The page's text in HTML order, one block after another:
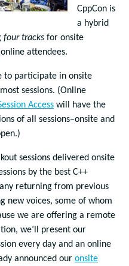
CppCon is
a hybrid
four tracks for onsite
attendees.
to participate in onsite
sessions. (Online
Access will have the
of all sessions–onsite and
sessions delivered onsite
by the best C++
returning from previous
new voices, some of whom
we are offering a remote
we’ll present our
every day and an online
announced our onsite